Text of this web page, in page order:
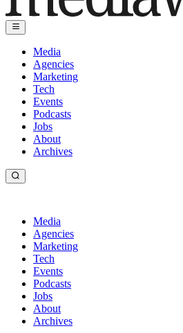
Media
Agencies
Marketing
Tech
Events
Podcasts
Jobs
About
Archives
Media
Agencies
Marketing
Tech
Events
Podcasts
Jobs
About
Archives